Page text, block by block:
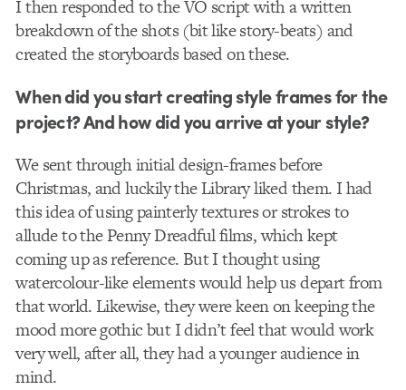
I then responded to the VO script with a written
breakdown of the shots (bit like story-beats) and
created the storyboards based on these.
When did you start creating style frames for the
project? And how did you arrive at your style?
We sent through initial design-frames before
Christmas, and luckily the Library liked them. I had
this idea of using painterly textures or strokes to
allude to the Penny Dreadful films, which kept
coming up as reference. But I thought using
watercolour-like elements would help us depart from
that world. Likewise, they were keen on keeping the
mood more gothic but I didn’t feel that would work
very well, after all, they had a younger audience in
mind.